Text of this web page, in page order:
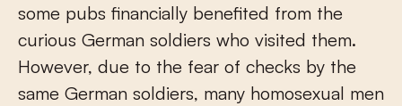
some pubs financially benefited from the
curious German soldiers who visited them.
However, due to the fear of checks by the
same German soldiers, many homosexual men